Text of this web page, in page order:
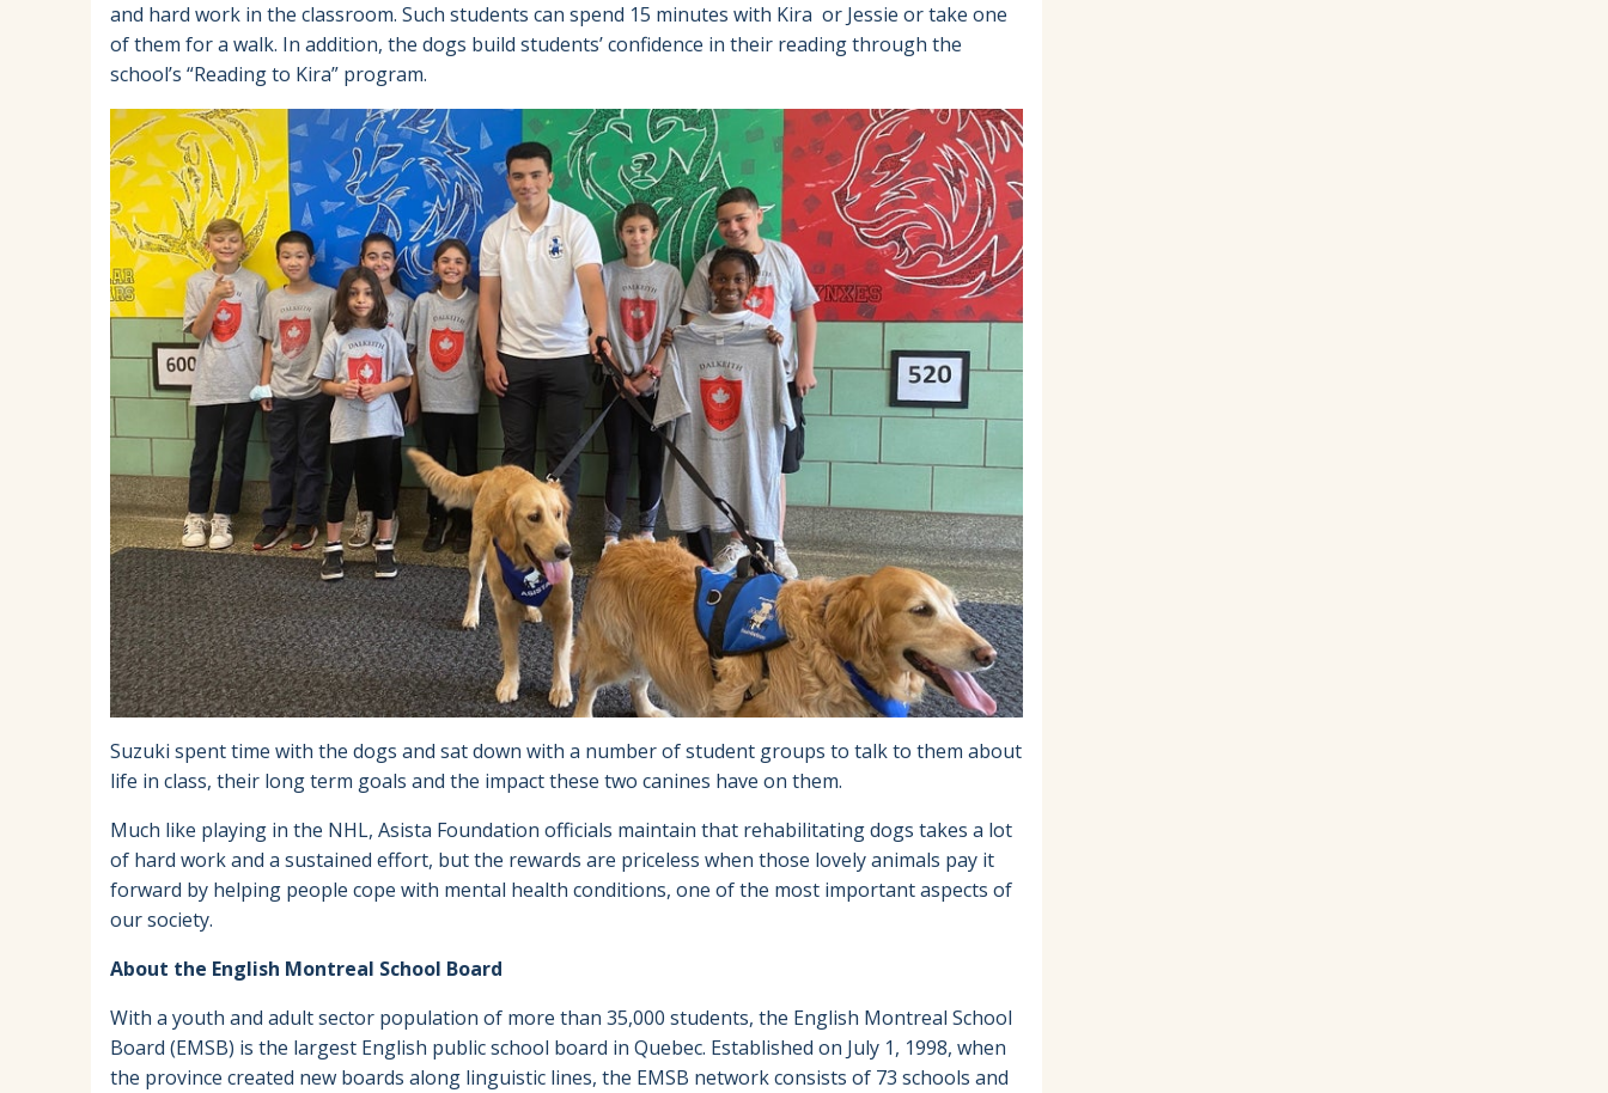
and hard work in the classroom. Such students can spend 15 minutes with Kira or Jessie or take one
of them for a walk. In addition, the dogs build students’ confidence in their reading through the
school’s “Reading to Kira” program.
Suzuki spent time with the dogs and sat down with a number of student groups to talk to them about
life in class, their long term goals and the impact these two canines have on them.
Much like playing in the NHL, Asista Foundation officials maintain that rehabilitating dogs takes a lot
of hard work and a sustained effort, but the rewards are priceless when those lovely animals pay it
forward by helping people cope with mental health conditions, one of the most important aspects of
our society.
About the English Montreal School Board
With a youth and adult sector population of more than 35,000 students, the English Montreal School
Board (EMSB) is the largest English public school board in Quebec. Established on July 1, 1998, when
the province created new boards along linguistic lines, the EMSB network consists of 73 schools and